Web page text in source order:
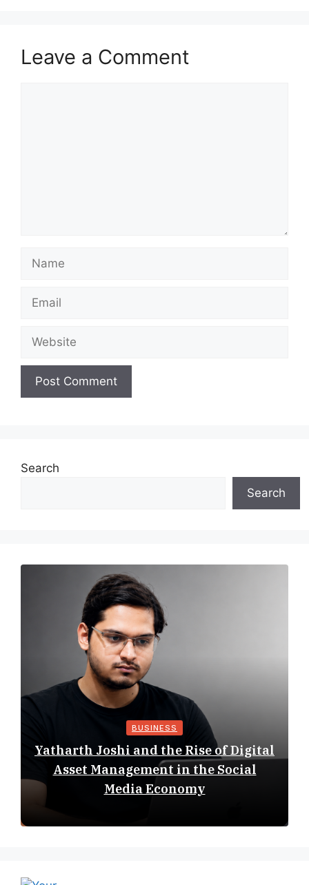
Leave a Comment
Name
Email
Website
Search
Search
BUSINESS
Yatharth Joshi and the Rise of Digital
Asset Management in the Social
Media Economy